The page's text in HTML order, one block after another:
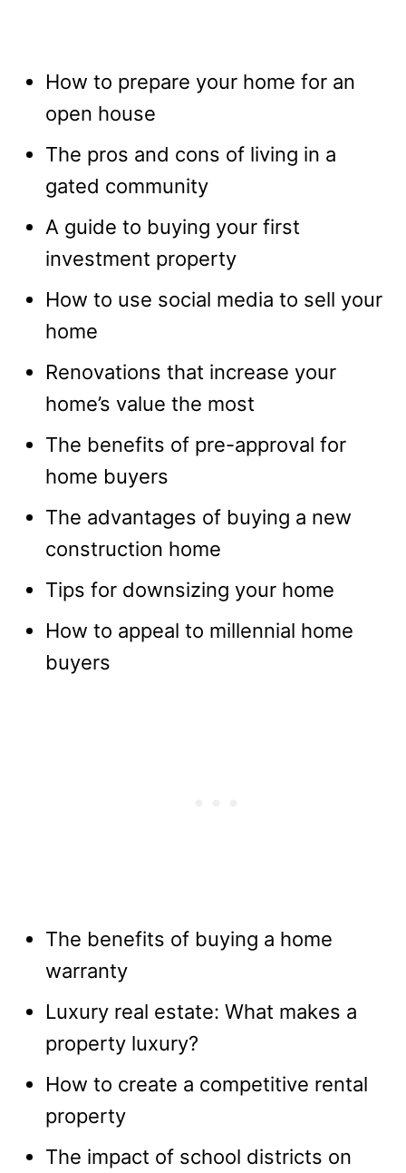
How to prepare your home for an
open house
The pros and cons of living in a
gated community
A guide to buying your first
investment property
How to use social media to sell your
home
Renovations that increase your
home’s value the most
The benefits of pre-approval for
home buyers
The advantages of buying a new
construction home
Tips for downsizing your home
How to appeal to millennial home
buyers
The benefits of buying a home
warranty
Luxury real estate: What makes a
property luxury?
How to create a competitive rental
property
The impact of school districts on